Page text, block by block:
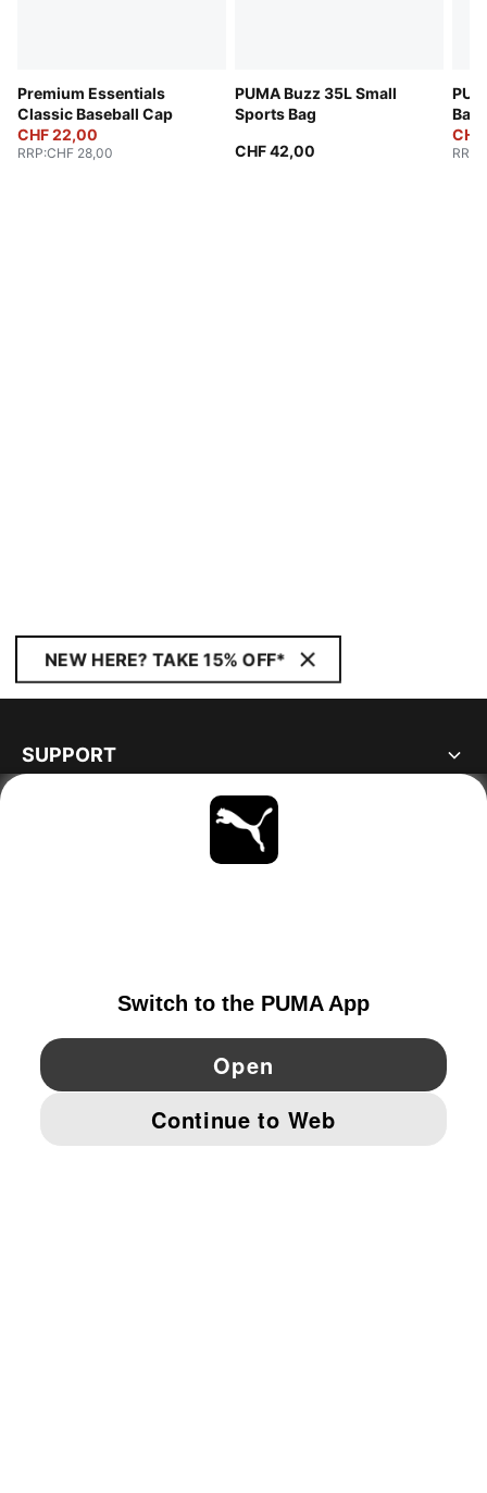
Premium Essentials
Classic Baseball Cap
CHF 22,00
RRP:CHF 28,00
PUMA Buzz 35L Small
Sports Bag
CHF 42,00
RRP
NEW HERE? TAKE 15% OFF*
SUPPORT
YouTube Pinterest
IMPRINT AND LEGAL DATA